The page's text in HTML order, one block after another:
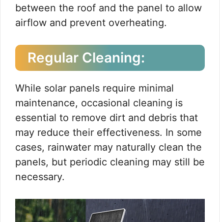
between the roof and the panel to allow
airflow and prevent overheating.
Regular Cleaning:
While solar panels require minimal
maintenance, occasional cleaning is
essential to remove dirt and debris that
may reduce their effectiveness. In some
cases, rainwater may naturally clean the
panels, but periodic cleaning may still be
necessary.